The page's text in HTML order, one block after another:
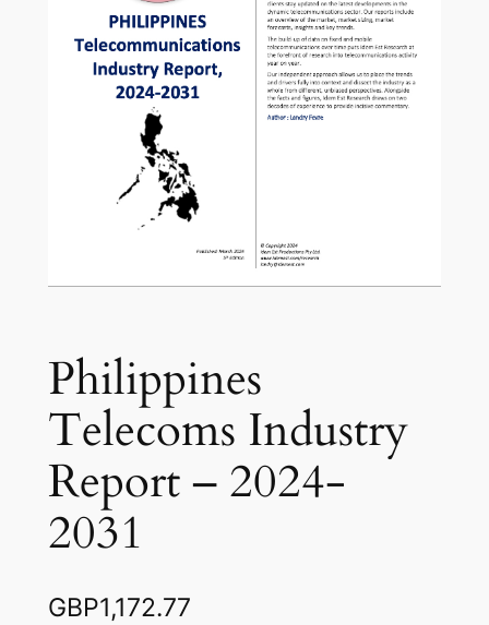
Philippines
Telecoms Industry
Report – 2024-
2031
GBP1,172.77